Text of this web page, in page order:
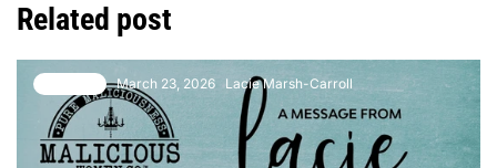
Related post
March 23, 2026 Lacie Marsh-Carroll